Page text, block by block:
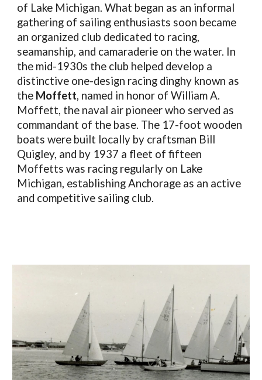
of Lake Michigan. What began as an informal
gathering of sailing enthusiasts soon became
an organized club dedicated to racing,
seamanship, and camaraderie on the water. In
the mid-1930s the club helped develop a
distinctive one-design racing dinghy known as
the Moffett, named in honor of William A.
Moffett, the naval air pioneer who served as
commandant of the base. The 17-foot wooden
boats were built locally by craftsman Bill
Quigley, and by 1937 a fleet of fifteen
Moffetts was racing regularly on Lake
Michigan, establishing Anchorage as an active
and competitive sailing club.